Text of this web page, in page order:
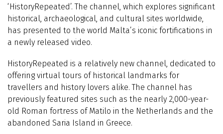
‘HistoryRepeated’. The channel, which explores significant
historical, archaeological, and cultural sites worldwide,
has presented to the world Malta’s iconic fortifications in
a newly released video.
HistoryRepeated is a relatively new channel, dedicated to
offering virtual tours of historical landmarks for
travellers and history lovers alike. The channel has
previously featured sites such as the nearly 2,000-year-
old Roman fortress of Matilo in the Netherlands and the
abandoned Saria Island in Greece.